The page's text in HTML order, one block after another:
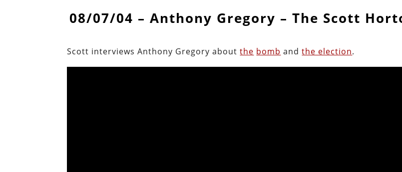
08/07/04 – Anthony Gregory – The Scott
Scott interviews Anthony Gregory aboutthe bomb andthe election.